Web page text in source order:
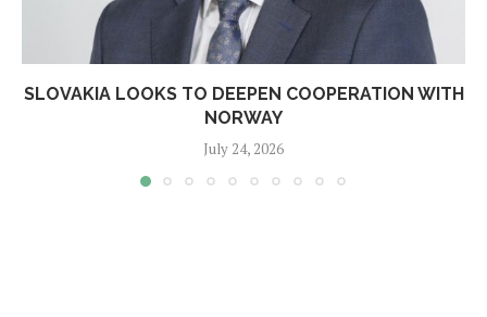
SLOVAKIA LOOKS TO DEEPEN COOPERATION WITH
NORWAY
July 24, 2026